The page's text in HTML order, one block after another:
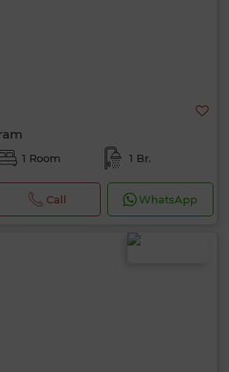
1 Room 1 Br.
Call WhatsApp